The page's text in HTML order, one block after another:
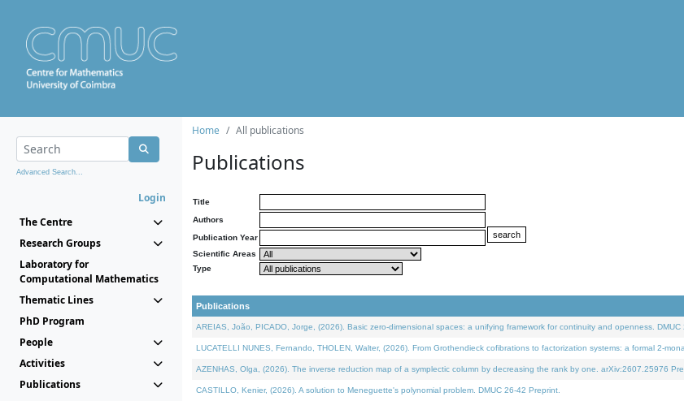
Advanced Search...
Login
The Centre
Research Groups
Laboratory for
Computational Mathematics
Thematic Lines
PhD Program
People
Activities
Publications
Home All publications
Publications
Title
Authors
Publication Year
Scientific Areas
Type
Publications
AREIAS, João, PICADO, Jorge, (2026). Basic zero-dimensional spaces: a unifying framework for continuity and openness. DMUC
LUCATELLI NUNES, Fernando, THOLEN, Walter, (2026). From Grothendieck cofibrations to factorization systems: a formal 2-
AZENHAS, Olga, (2026). The inverse reduction map of a symplectic column by decreasing the rank by one. arXiv:2607.25976
CASTILLO, Kenier, (2026). A solution to Meneguette's polynomial problem. DMUC 26-42 Preprint.